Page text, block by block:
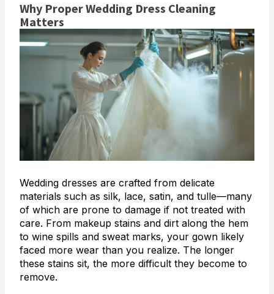
Why Proper Wedding Dress Cleaning
Matters
Wedding dresses are crafted from delicate
materials such as silk, lace, satin, and tulle—many
of which are prone to damage if not treated with
care. From makeup stains and dirt along the hem
to wine spills and sweat marks, your gown likely
faced more wear than you realize. The longer
these stains sit, the more difficult they become to
remove.